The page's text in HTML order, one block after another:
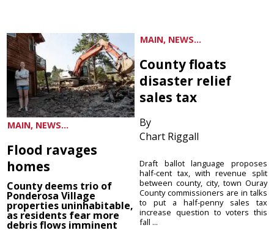
MAIN, NEWS...
Flood ravages
homes
County deems trio of
Ponderosa Village
properties uninhabitable,
as residents fear more
debris flows imminent
MAIN, NEWS...
County floats
disaster relief
sales tax
By
Chart Riggall
Draft ballot language proposes
half-cent tax, with revenue split
between county, city, town Ouray
County commissioners are in talks
to put a half-penny sales tax
increase question to voters this
fall ...